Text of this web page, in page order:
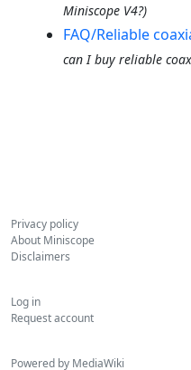
Miniscope V4?)
FAQ/Reliable
can I buy reliable
Privacy policy
About Miniscope
Disclaimers
Log in
Request account
Powered by MediaWiki